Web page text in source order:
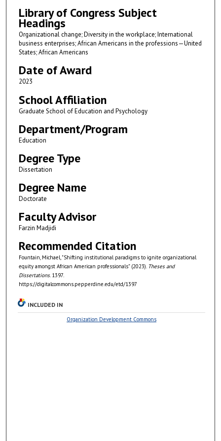
Library of Congress Subject
Headings
Organizational change; Diversity in the workplace; International
business enterprises; African Americans in the professions—United
States; African Americans
Date of Award
2023
School Affiliation
Graduate School of Education and Psychology
Department/Program
Education
Degree Type
Dissertation
Degree Name
Doctorate
Faculty Advisor
Farzin Madjidi
Recommended Citation
Fountain, Michael, "Shifting institutional paradigms to ignite organizational
equity amongst African American professionals" (2023). Theses and
Dissertations. 1397.
https://digitalcommons.pepperdine.edu/etd/1397
INCLUDED IN
Organization Development Commons